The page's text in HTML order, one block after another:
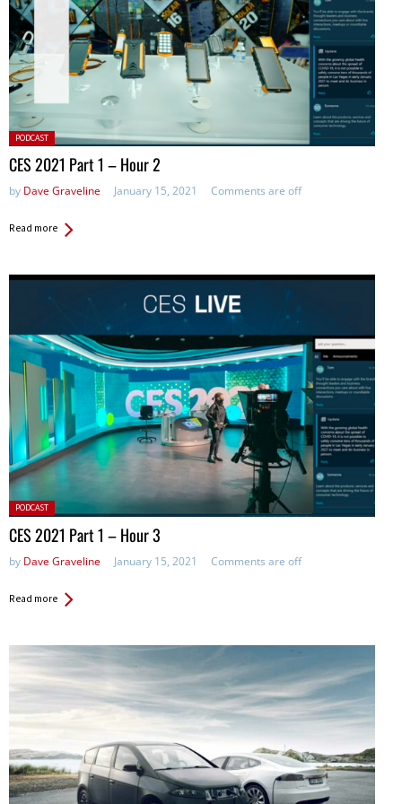
Posted
in:
PODCAST
CES 2021 Part 1 – Hour 2
by Dave Graveline January 15, 2021 Comments are off
Read more
Posted
in:
PODCAST
CES 2021 Part 1 – Hour 3
by Dave Graveline January 15, 2021 Comments are off
Read more